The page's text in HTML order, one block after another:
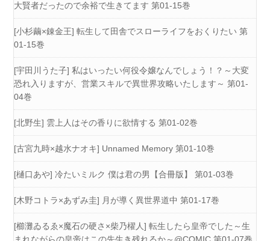
大賢者だったので余裕で生きてます 第01-15巻
[小杉繭×錬金王] 転生して田舎でスローライフをおくりたい 第
01-15巻
[宇田川うた子] 私はいったい何役令嬢なんでしょう！？～大変
恐れ入りますが、営業スキルで異世界攻略いたします～ 第01-
04巻
[北野生] 雲上人はその香りに欲情する 第01-02巻
[古宮九時×越水ナオキ] Unnamed Memory 第01-10巻
[樋口あや] 冷たいミルク 僕は君の男【合冊版】 第01-03巻
[木野コトラ×あずみ圭] 月が導く異世界道中 第01-17巻
[櫛灘ゐるゑ×魔石の硬さ×柴乃櫂人] 転生したら皇帝でした～生
まれながらの皇帝はこの先生き残れるか～@COMIC 第01-07巻